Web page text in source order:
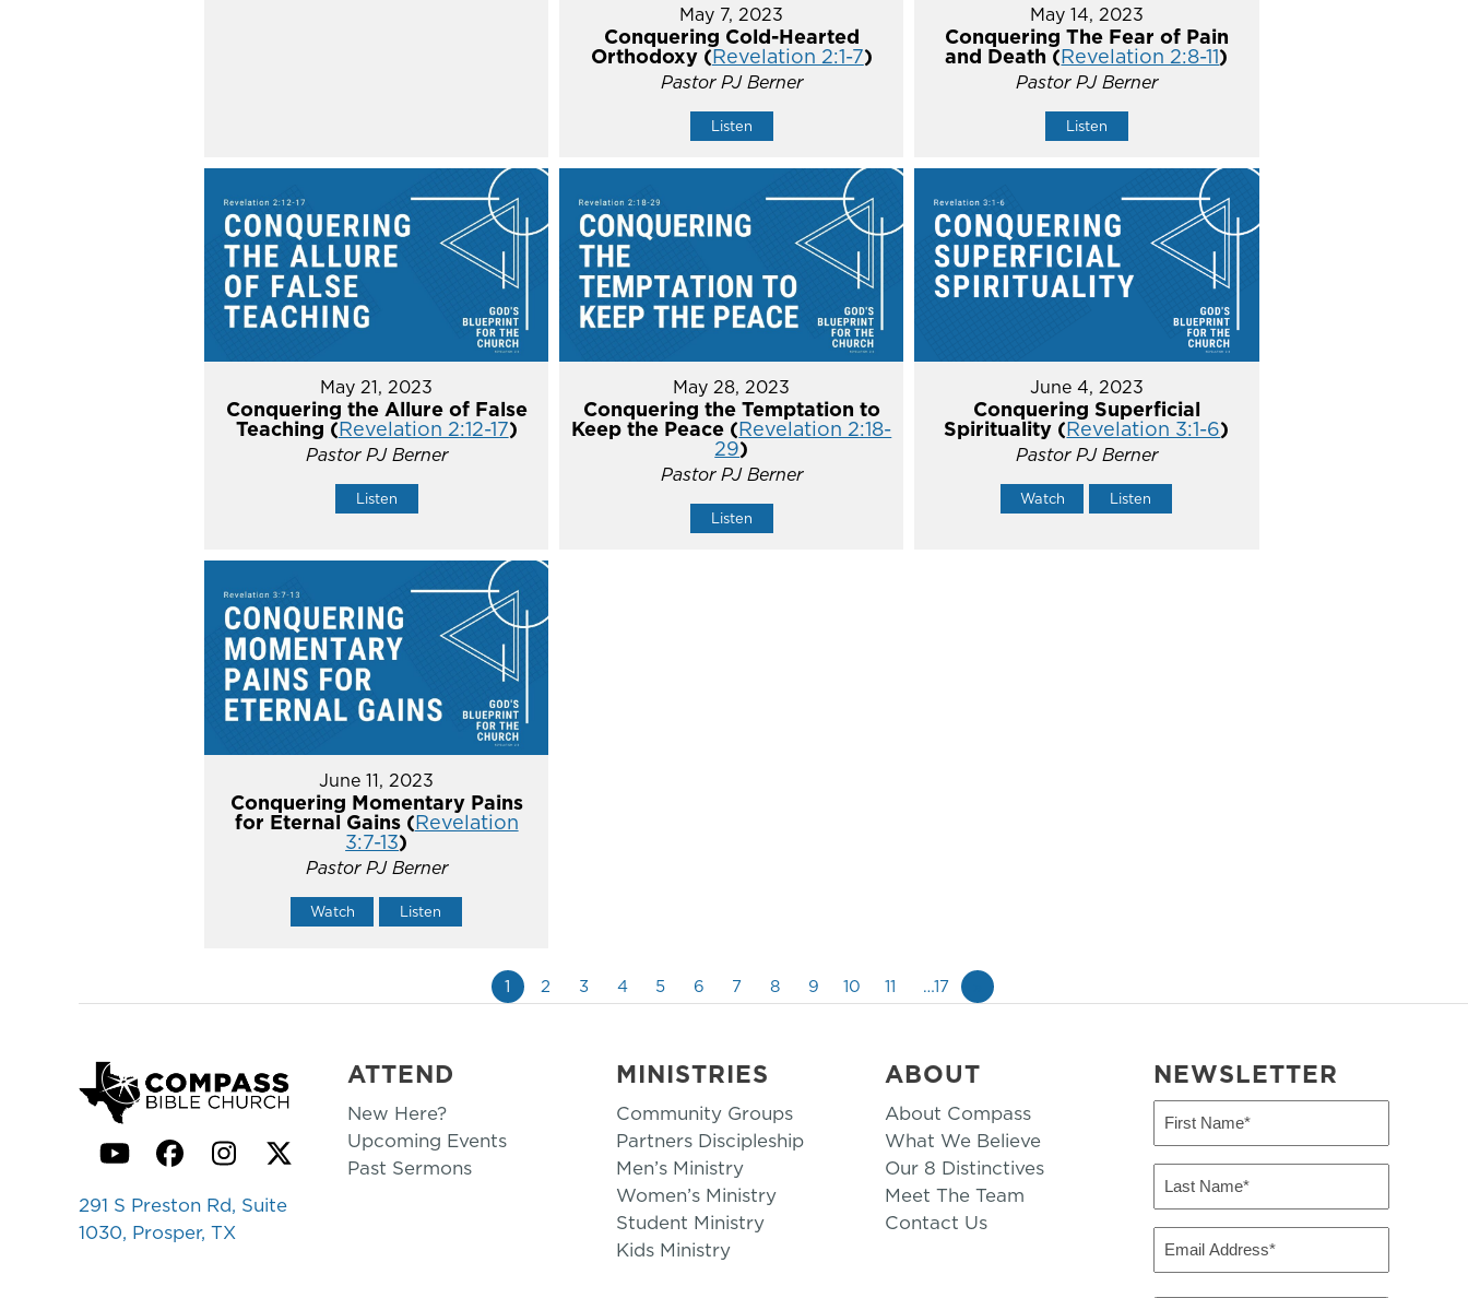
May 7, 2023
Conquering Cold-Hearted
Orthodoxy (Revelation 2:1-7)
Pastor PJ Berner
Listen
May 14, 2023
Conquering The Fear of Pain
and Death (Revelation 2:8-11)
Pastor PJ Berner
Listen
May 21, 2023
Conquering the Allure of False
Teaching (Revelation 2:12-17)
Pastor PJ Berner
Listen
May 28, 2023
Conquering the Temptation to
Keep the Peace (Revelation 2:18-
29)
Pastor PJ Berner
Listen
June 4, 2023
Conquering Superficial
Spirituality (Revelation 3:1-6)
Pastor PJ Berner
Watch Listen
June 11, 2023
Conquering Momentary Pains
for Eternal Gains (Revelation
3:7-13)
Pastor PJ Berner
Watch Listen
1 2 3 4 5 6 7 8 9 10 11 …17
YouTubeFacebook
Instagram
Twitter
291 S Preston Rd, Suite
1030, Prosper, TX
ATTEND
New Here?
Upcoming Events
Past Sermons
MINISTRIES
Community Groups
Partners Discipleship
Men’s Ministry
Women’s Ministry
Student Ministry
Kids Ministry
ABOUT
About Compass
What We Believe
Our 8 Distinctives
Meet The Team
Contact Us
NEWSLETTER
First
(Required)
Last
(Required)
Email